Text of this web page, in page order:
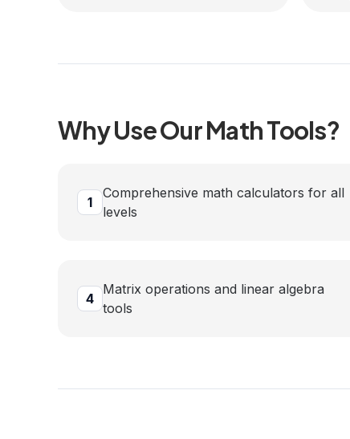
Why Use OurMathTools?
1
Comprehensive math calculators for all
levels
4
Matrix operations and linear algebra
tools